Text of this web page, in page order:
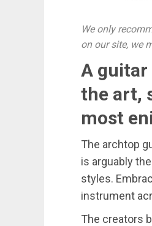
We only
on our site, we
A
the art,
most
The archtop
is arguably
styles.
instrument
The creators